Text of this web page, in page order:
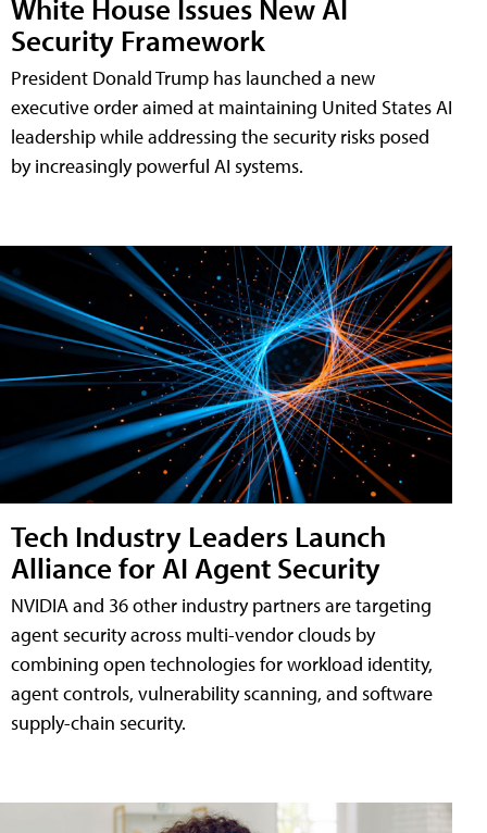
White House Issues New AI
Security Framework
President Donald Trump has launched a new
executive order aimed at maintaining United States AI
leadership while addressing the security risks posed
by increasingly powerful AI systems.
Tech Industry Leaders Launch
Alliance for AI Agent Security
NVIDIA and 36 other industry partners are targeting
agent security across multi-vendor clouds by
combining open technologies for workload identity,
agent controls, vulnerability scanning, and software
supply-chain security.